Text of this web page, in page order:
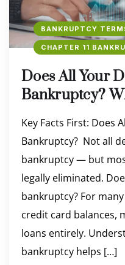
BANKRUPTCY
CHAPTER 11
Does All Your
Bankruptcy?
Key Facts First: Does
Bankruptcy? Not all
bankruptcy — but
legally eliminated.
bankruptcy? For
credit card balances,
loans entirely.
bankruptcy helps […]